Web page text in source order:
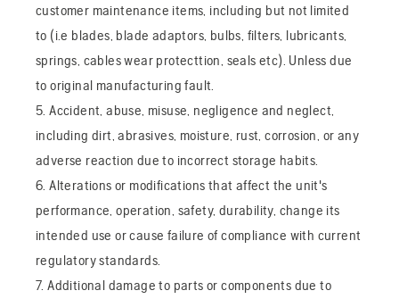
customer maintenance items, including but not limited
to (i.e blades, blade adaptors, bulbs, filters, lubricants,
springs, cables wear protecttion, seals etc). Unless due
to original manufacturing fault.
5. Accident, abuse, misuse, negligence and neglect,
including dirt, abrasives, moisture, rust, corrosion, or any
adverse reaction due to incorrect storage habits.
6. Alterations or modifications that affect the unit's
performance, operation, safety, durability, change its
intended use or cause failure of compliance with current
regulatory standards.
7. Additional damage to parts or components due to